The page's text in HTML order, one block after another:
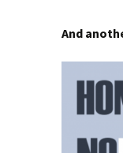
And